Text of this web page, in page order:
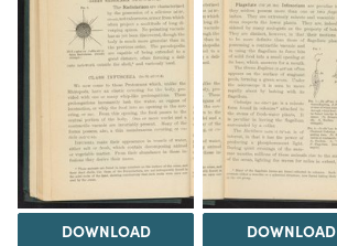
DOWNLOAD DOWNLOAD